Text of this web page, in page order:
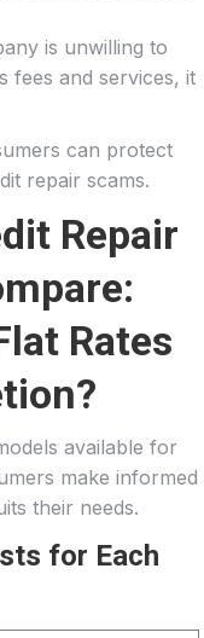
is unwilling to
fees and services, it
can protect
repair scams.
Repair
Rates
available for
make informed
their needs.
for Each